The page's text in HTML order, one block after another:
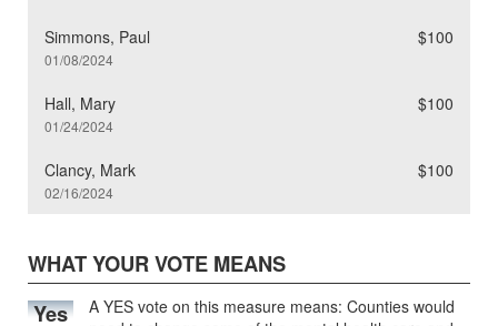
Simmons, Paul
01/08/2024
$100
Hall, Mary
01/24/2024
$100
Clancy, Mark
02/16/2024
$100
WHAT YOUR VOTE MEANS
Yes
A YES vote on this measure means: Counties would